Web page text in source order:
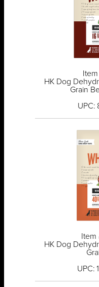
HK Dog
Grain
UPC:
HK Dog
UPC: